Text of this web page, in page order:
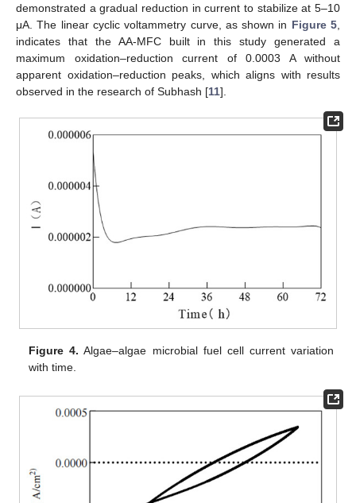
demonstrated a gradual reduction in current to stabilize at 5–10
μA. The linear cyclic voltammetry curve, as shown in Figure 5
indicates that the AA-MFC built in this study generated a
maximum oxidation–reduction current of 0.0003 A without
apparent oxidation–reduction peaks, which aligns with results
observed in the research of Subhash [11].
Figure 4. Algae–algae microbial fuel cell current variation
with time.